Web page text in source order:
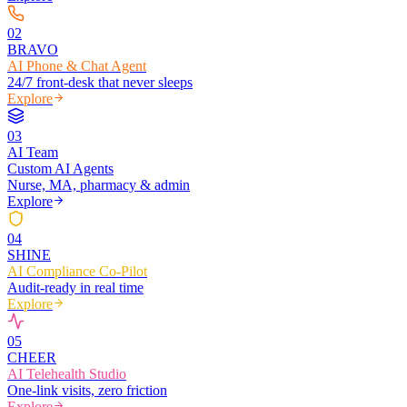
02
BRAVO
AI Phone & Chat Agent
24/7 front-desk that never sleeps
Explore
03
AI Team
Custom AI Agents
Nurse, MA, pharmacy & admin
Explore
04
SHINE
AI Compliance Co-Pilot
Audit-ready in real time
Explore
05
CHEER
AI Telehealth Studio
One-link visits, zero friction